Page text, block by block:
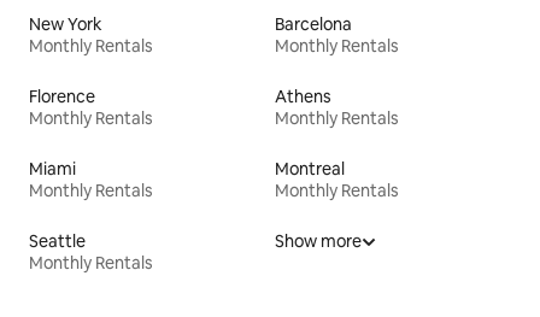
New York
Monthly Rentals
Barcelona
Monthly Rentals
Florence
Monthly Rentals
Athens
Monthly Rentals
Miami
Monthly Rentals
Montreal
Monthly Rentals
Seattle
Monthly Rentals
Show more